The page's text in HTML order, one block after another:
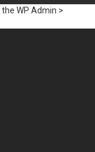
WP Admin >